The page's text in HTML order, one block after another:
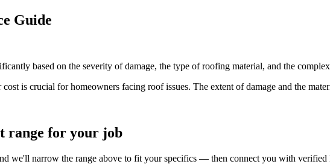
Guide
based on the severity of damage, the type of roofing material, and the
is crucial for homeowners facing roof issues. The extent of damage and the
range for your job
we'll narrow the range above to fit your specifics — then connect you with verified